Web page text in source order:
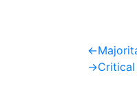
Post
←
post:
→Next